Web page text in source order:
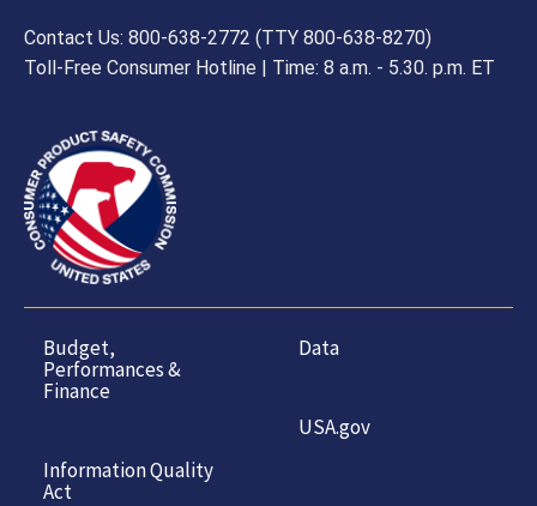
Contact Us: 800-638-2772 (TTY 800-638-8270)
Toll-Free Consumer Hotline | Time: 8 a.m. - 5.30. p.m. ET
Budget,
Performances &
Finance
Information Quality
Act
Data
USA.gov